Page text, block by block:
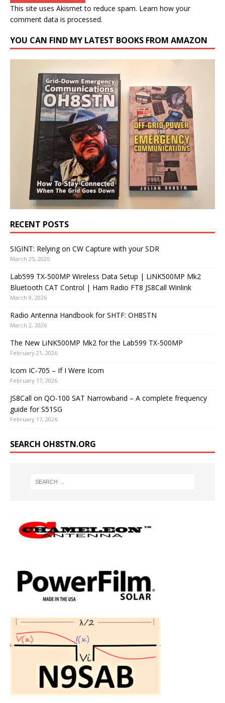
This site uses Akismet to reduce spam. Learn how your
comment data is processed.
YOU CAN FIND MY LATEST BOOKS FROM AMAZON
RECENT POSTS
SIGINT: Relying on CW Capture with your SDR
March 25, 2026
Lab599 TX-500MP Wireless Data Setup | LiNK500MP Mk2
Bluetooth CAT Control | Ham Radio FT8 JS8Call Winlink
March 9, 2026
Radio Antenna Handbook for SHTF: OH8STN
March 2, 2026
The New LiNK500MP Mk2 for the Lab599 TX-500MP
February 21, 2026
Icom IC-705 – If I Were Icom
February 17, 2026
JS8Call on QO-100 SAT Narrowband – A complete frequency
guide for S51SG
February 17, 2026
SEARCH OH8STN.ORG